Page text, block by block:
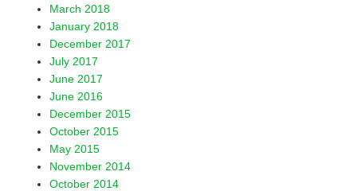
March 2018
January 2018
December 2017
July 2017
June 2017
June 2016
December 2015
October 2015
May 2015
November 2014
October 2014